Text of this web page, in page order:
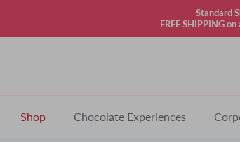
Standard
FREE SHIPPING
Shop Chocolate Experiences